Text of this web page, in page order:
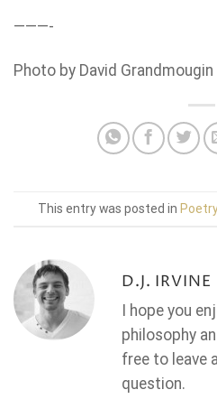
———-
Photo by David Grandmougin
This entry was posted in Poetry
D.J. IRVINE
I hope you
philosophy
free to leave
question.